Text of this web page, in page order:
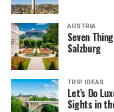
AUSTRIA
Seven
Salzburg
TRIP IDEAS
Let’s Do
Sights in